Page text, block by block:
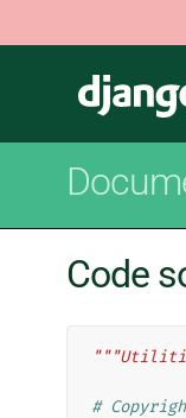
Code
#